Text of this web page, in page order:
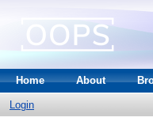
Home About
Login